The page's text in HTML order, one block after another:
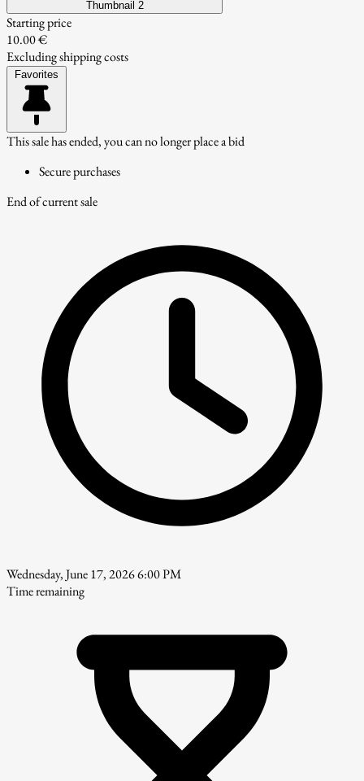
Thumbnail 2
Starting price
10.00 €
Excluding shipping costs
Favorites
This sale has ended, you can no longer place a bid
Secure purchases
End of current sale
Wednesday, June 17, 2026 6:00 PM
Time remaining